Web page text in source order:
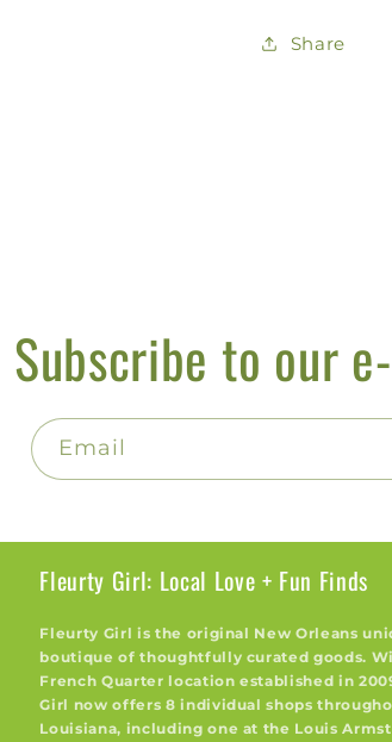
Share
Subscribe to our
Email
Fleurty Girl: Local Love + Fun Finds
Fleurty Girl is the original New Orleans
boutique of thoughtfully curated goods.
French Quarter location established in
Girl now offers 8 individual shops
Louisiana, including one at the Louis